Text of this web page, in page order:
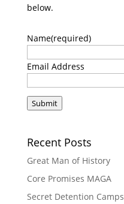
below.
Name(required)
Email Address
Submit
Recent Posts
Great Man of History
Core Promises MAGA
Secret Detention Camps